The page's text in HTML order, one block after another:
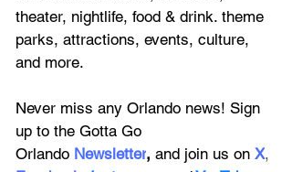
theater, nightlife, food & drink. theme
parks, attractions, events, culture,
and more.
Never miss any Orlando news! Sign
up to the Gotta Go
Orlando Newsletter, and join us on X,